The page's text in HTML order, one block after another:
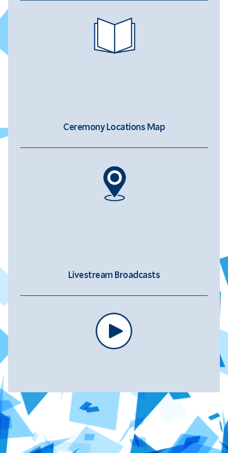
Ceremony Locations Map
Livestream Broadcasts